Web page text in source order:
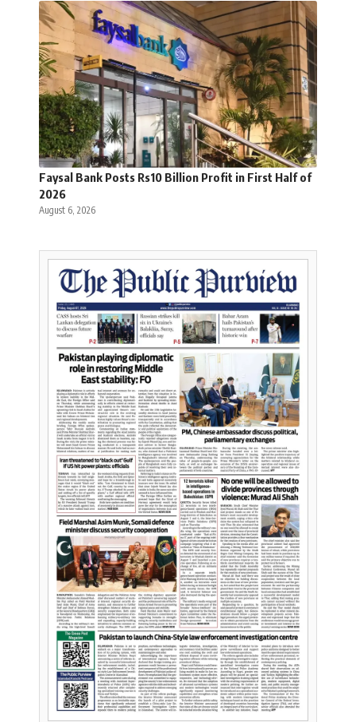
Faysal Bank Posts Rs10 Billion Profit in First Half of
2026
August 6, 2026